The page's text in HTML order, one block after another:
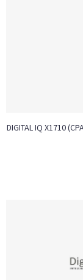
DIGITAL IQ X1710